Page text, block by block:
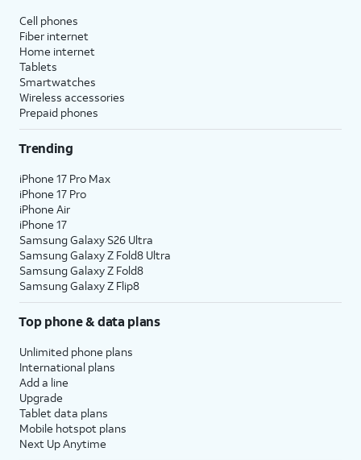
Cell phones
Fiber internet
Home internet
Tablets
Smartwatches
Wireless accessories
Prepaid phones
Trending
iPhone 17 Pro Max
iPhone 17 Pro
iPhone Air
iPhone 17
Samsung Galaxy S26 Ultra
Samsung Galaxy Z Fold8 Ultra
Samsung Galaxy Z Fold8
Samsung Galaxy Z Flip8
Top phone & data plans
Unlimited phone plans
International plans
Add a line
Upgrade
Tablet data plans
Mobile hotspot plans
Next Up Anytime